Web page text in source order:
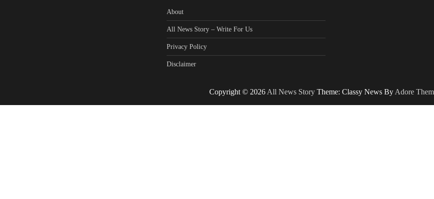
About
All News Story – Write For Us
Privacy Policy
Disclaimer
Copyright © 2026 All News StoryTheme: Classy News By Adore